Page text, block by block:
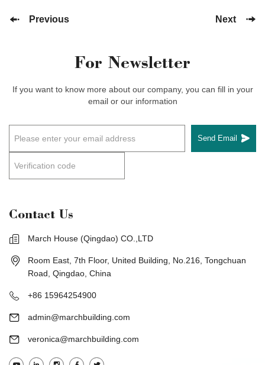
Previous Next
For Newsletter
If you want to know more about our company, you can fill in your
email or our information
Send Email
Contact Us
March House (Qingdao) CO.,LTD
Room East, 7th Floor, United Building, No.216, Tongchuan
Road, Qingdao, China
+86 15964254900
admin@marchbuilding.com
veronica@marchbuilding.com